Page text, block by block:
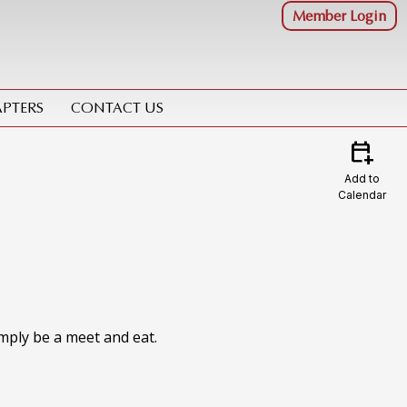
Member Login
CONTACT US
calendar_add_on
Add to
Calendar
be a meet and eat.